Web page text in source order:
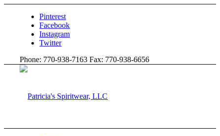
Pinterest
Facebook
Instagram
Twitter
Phone: 770-938-7163 Fax: 770-938-6656